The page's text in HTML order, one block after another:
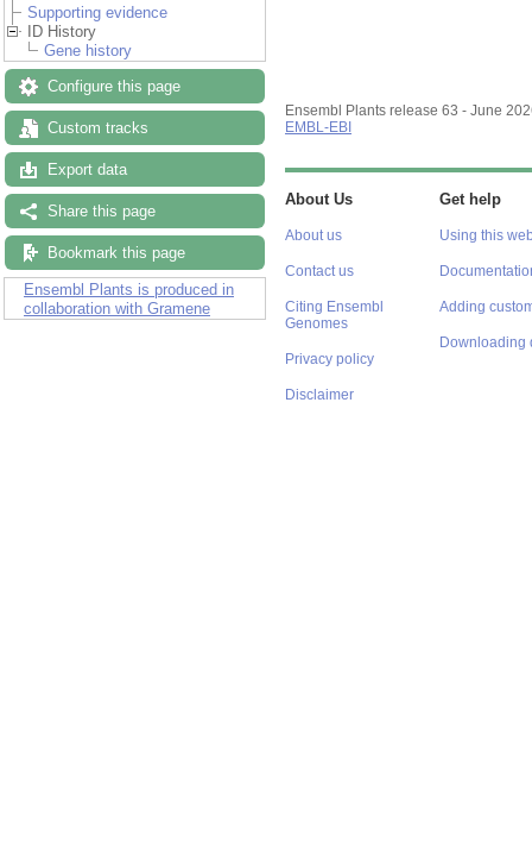
Supporting evidence
ID History
Gene history
Configure this page
Custom tracks
Export data
Share this page
Bookmark this page
Ensembl Plants is produced in
collaboration with Gramene
Ensembl Plants release 63 - June
EMBL-EBI
About Us
About us
Contact us
Citing Ensembl
Genomes
Privacy policy
Disclaimer
Get help
Using this
Adding
Downloading